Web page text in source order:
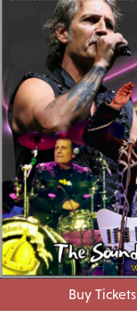
Buy Tickets